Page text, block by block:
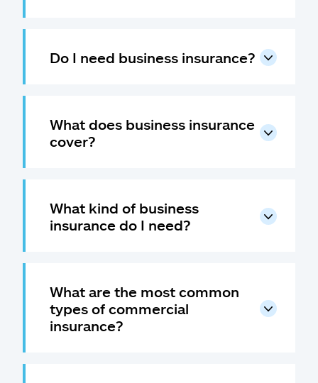
Do I need business insurance?
What does business insurance
cover?
What kind of business
insurance do I need?
What are the most common
types of commercial
insurance?